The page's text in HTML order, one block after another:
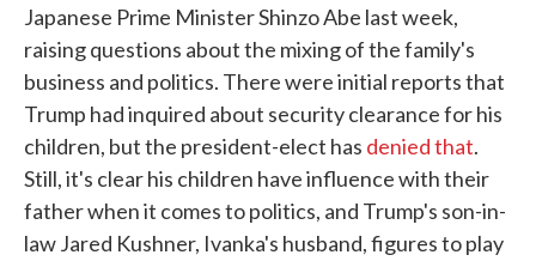
Japanese Prime Minister Shinzo Abe last week,
raising questions about the mixing of the family's
business and politics. There were initial reports that
Trump had inquired about security clearance for his
children, but the president-elect has denied that.
Still, it's clear his children have influence with their
father when it comes to politics, and Trump's son-in-
law Jared Kushner, Ivanka's husband, figures to play